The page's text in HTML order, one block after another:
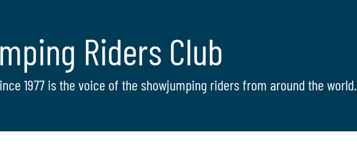
Riders Club
1977 is the voice of the showjumping riders from around the world.